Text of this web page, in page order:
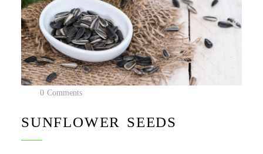
0 Comments
SUNFLOWER SEEDS